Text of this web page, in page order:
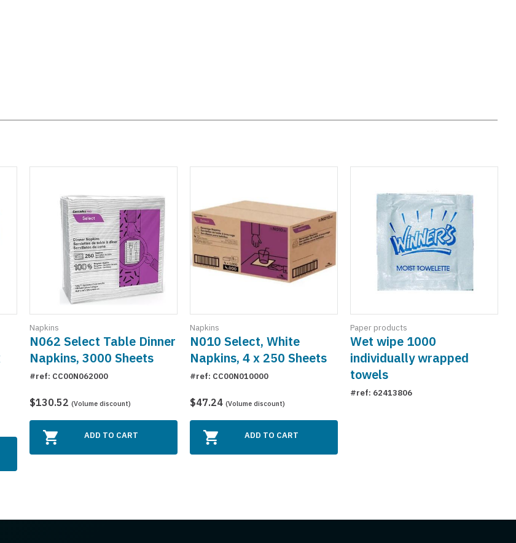
Napkins
N062 Select Table Dinner
Napkins, 3000 Sheets
#ref: CC00N062000
$130.52 (Volume discount)
ADD TO CART
Napkins
N010 Select, White
Napkins, 4 x 250 Sheets
#ref: CC00N010000
$47.24 (Volume discount)
ADD TO CART
Paper products
Wet wipe 1000
individually wrapped
towels
#ref: 62413806